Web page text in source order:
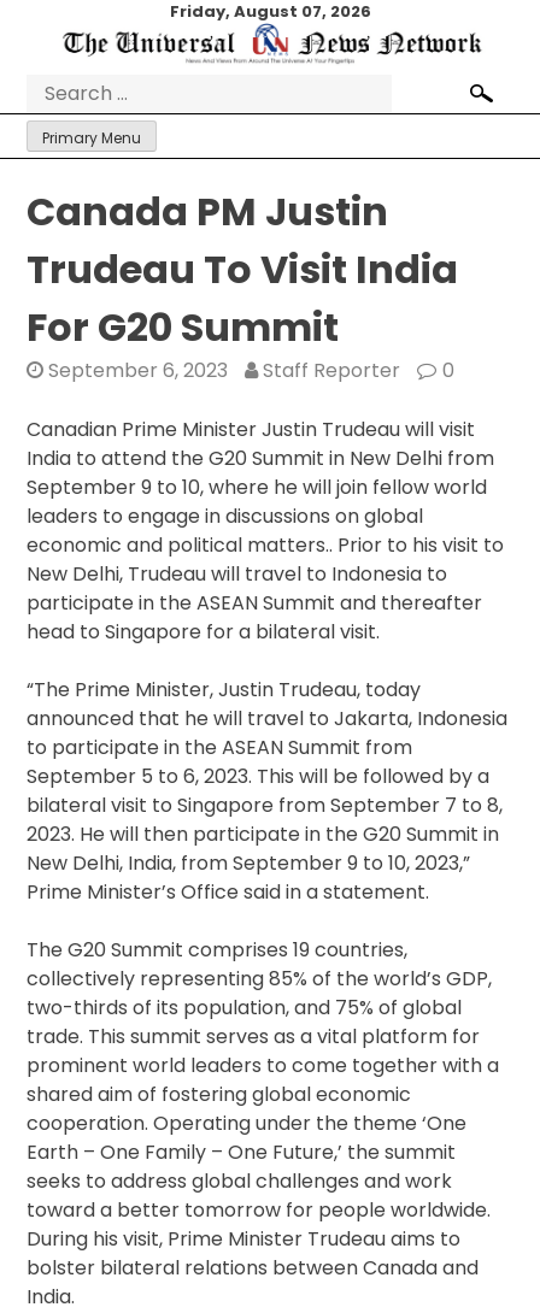
Friday, August 07, 2026
Search
for:
Primary Menu
Canada PM Justin
Trudeau To Visit India
For G20 Summit
September 6, 2023 Staff Reporter 0
Canadian Prime Minister Justin Trudeau will visit
India to attend the G20 Summit in New Delhi from
September 9 to 10, where he will join fellow world
leaders to engage in discussions on global
economic and political matters.. Prior to his visit to
New Delhi, Trudeau will travel to Indonesia to
participate in the ASEAN Summit and thereafter
head to Singapore for a bilateral visit.
“The Prime Minister, Justin Trudeau, today
announced that he will travel to Jakarta, Indonesia
to participate in the ASEAN Summit from
September 5 to 6, 2023. This will be followed by a
bilateral visit to Singapore from September 7 to 8,
2023. He will then participate in the G20 Summit in
New Delhi, India, from September 9 to 10, 2023,”
Prime Minister’s Office said in a statement.
The G20 Summit comprises 19 countries,
collectively representing 85% of the world’s GDP,
two-thirds of its population, and 75% of global
trade. This summit serves as a vital platform for
prominent world leaders to come together with a
shared aim of fostering global economic
cooperation. Operating under the theme ‘One
Earth – One Family – One Future,’ the summit
seeks to address global challenges and work
toward a better tomorrow for people worldwide.
During his visit, Prime Minister Trudeau aims to
bolster bilateral relations between Canada and
India.